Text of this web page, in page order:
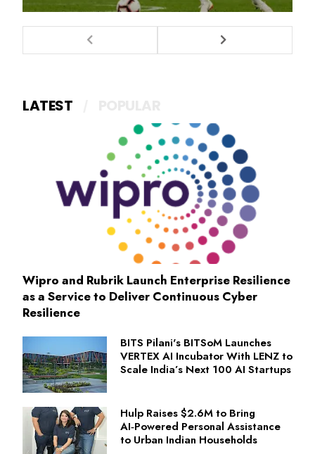
LATEST
Wipro and Rubrik Launch Enterprise Resilience
as a Service to Deliver Continuous Cyber
Resilience
BITS Pilani's BITSoM Launches
VERTEX AI Incubator With LENZ to
Scale India’s Next 100 AI Startups
Hulp Raises $2.6M to Bring
AI‑Powered Personal Assistance
to Urban Indian Households